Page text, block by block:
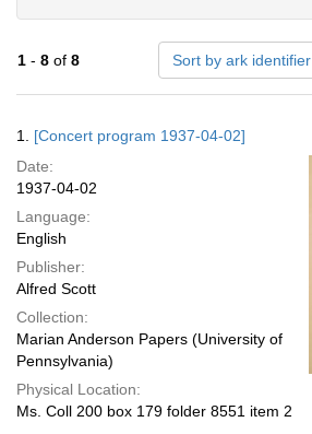
1 - 8 of 8 Sort by ark identifier
Results
1. [Concert program 1937-04-02]
Date:
1937-04-02
Language:
English
Publisher:
Alfred Scott
Collection:
Marian Anderson Papers (University of
Pennsylvania)
Physical Location:
Ms. Coll 200 box 179 folder 8551 item 2